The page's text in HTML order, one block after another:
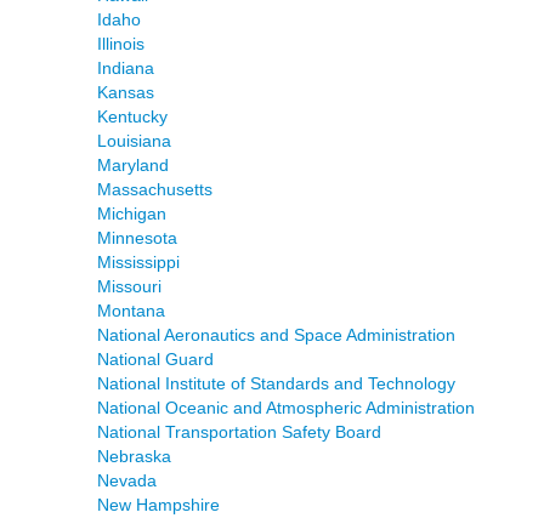
Idaho
Illinois
Indiana
Kansas
Kentucky
Louisiana
Maryland
Massachusetts
Michigan
Minnesota
Mississippi
Missouri
Montana
National Aeronautics and Space Administration
National Guard
National Institute of Standards and Technology
National Oceanic and Atmospheric Administration
National Transportation Safety Board
Nebraska
Nevada
New Hampshire